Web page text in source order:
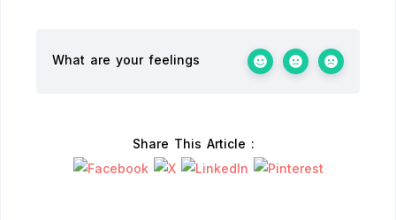
What are your feelings
Share This Article :